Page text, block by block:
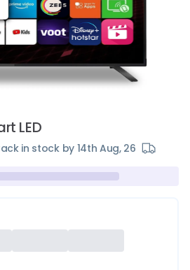
LED
in stock by 14th Aug, 26